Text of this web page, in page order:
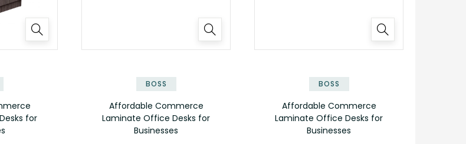
for
BOSS
Affordable Commerce
Laminate Office Desks for
Businesses
BOSS
Affordable Commerce
Laminate Office Desks for
Businesses